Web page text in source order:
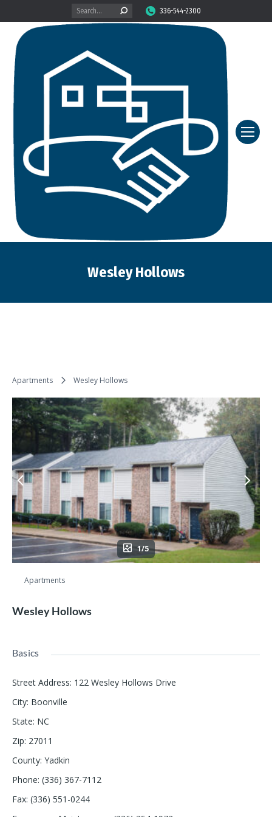
Search: 336-544-2300
Wesley Hollows
Apartments Wesley Hollows
1/5
Apartments
Wesley Hollows
Basics
Street Address: 122 Wesley Hollows Drive
City: Boonville
State: NC
Zip: 27011
County: Yadkin
Phone: (336) 367-7112
Fax: (336) 551-0244